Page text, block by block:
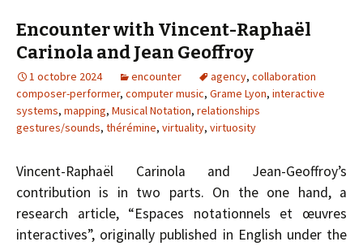
Encounter with Vincent-Raphaël
Carinola and Jean Geoffroy
1 octobre 2024 encounter agency, collaboration
composer-performer, computer music, Grame Lyon, interactive
systems, mapping, Musical Notation, relationships
gestures/sounds, thérémine, virtuality, virtuosity
Vincent-Raphaël Carinola and Jean-Geoffroy’s
contribution is in two parts. On the one hand, a
research article, “Espaces notationnels et œuvres
interactives”, originally published in English under the